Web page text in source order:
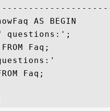
AS BEGIN
questions:';
Faq;
Faq;